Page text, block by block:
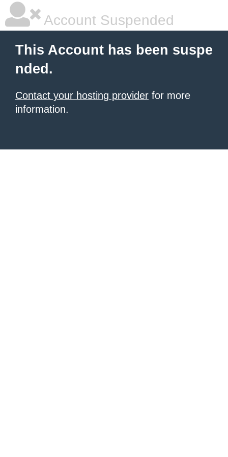
Account Suspended
This Account has been suspe
nded.
Contact your hosting provider for more
information.